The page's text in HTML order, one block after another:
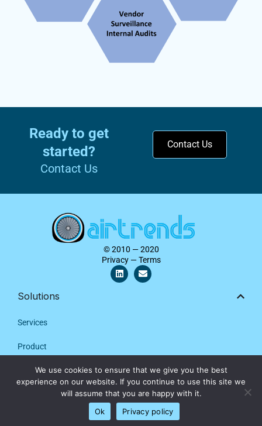
Ready to get
started?
Contact Us
Contact Us
© 2010 — 2020
Privacy — Terms
L
i
n
E
n
v
Solutions
Services
Product
Contact Us
We are using cookies to give you the best experience on our
website.
Close GDPR Cookie Banner
We use cookies to ensure that we give you the best
experience on our website. If you continue to use this site we
will assume that you are happy with it.
Ok
Privacy policy